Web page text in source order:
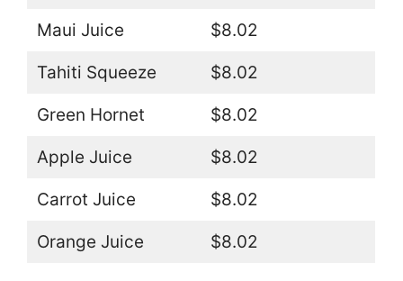
Maui Juice $8.02
Tahiti Squeeze $8.02
Green Hornet $8.02
Apple Juice $8.02
Carrot Juice $8.02
Orange Juice $8.02